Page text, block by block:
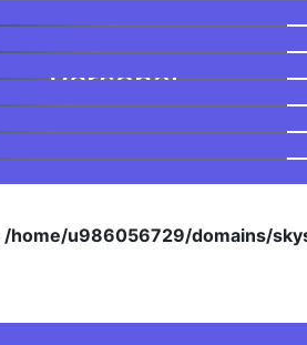
Personal
/home/u986056729/domains/